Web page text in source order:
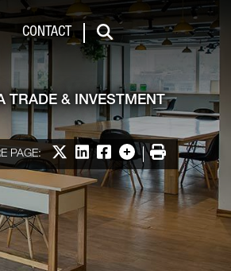
CONTACT
Search
TRADE & INVESTMENT
PAGE: Share on X
Share on LinkedIn
Share on Facebook
More options
Print